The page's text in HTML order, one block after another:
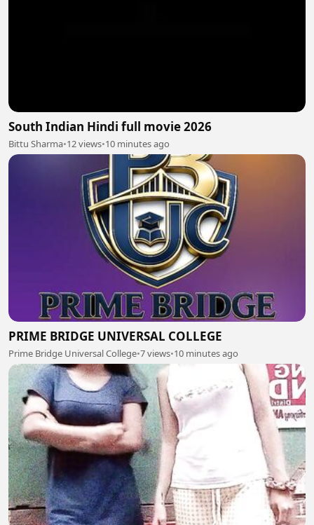
South Indian Hindi full movie 2026
Bittu Sharma•12 views•10 minutes ago
PRIME BRIDGE UNIVERSAL COLLEGE
Prime Bridge Universal College•7 views•10 minutes ago